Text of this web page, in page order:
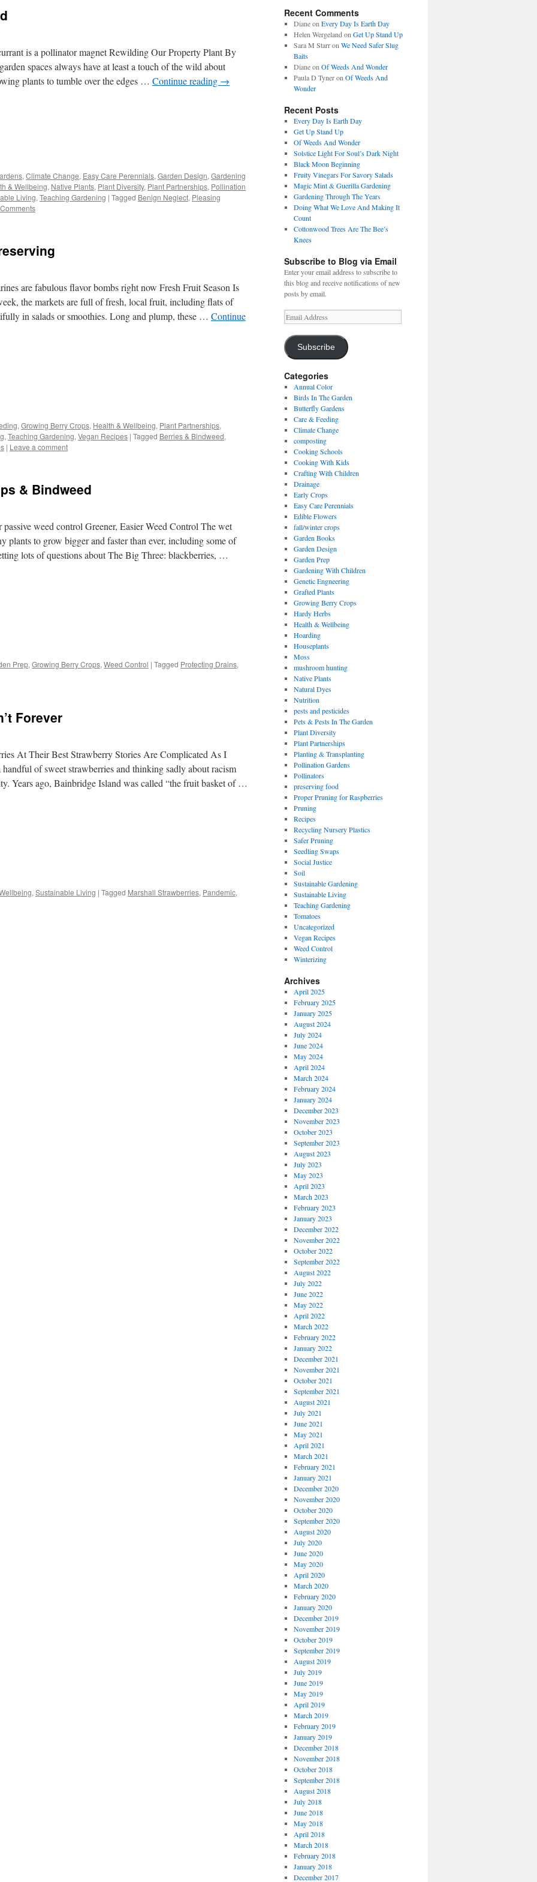
is a pollinator magnet Rewilding Our Property Plant By
spaces always have at least a touch of the wild about
plants to tumble over the edges … Continue reading →
, Climate Change, Easy Care Perennials, Garden Design, Gardening
& Wellbeing, Native Plants, Plant Diversity, Plant Partnerships, Pollination
Living, Teaching Gardening | Tagged Benign Neglect, Pleasing
are fabulous flavor bombs right now Fresh Fruit Season Is
the markets are full of fresh, local fruit, including flats of
in salads or smoothies. Long and plump, these … Continue
, Growing Berry Crops, Health & Wellbeing, Plant Partnerships,
, Teaching Gardening, Vegan Recipes | Tagged Berries & Bindweed,
| Leave a comment
& Bindweed
weed control Greener, Easier Weed Control The wet
plants to grow bigger and faster than ever, including some of
lots of questions about The Big Three: blackberries, …
Prep, Growing Berry Crops, Weed Control | Tagged Protecting Drains,
Forever
At Their Best Strawberry Stories Are Complicated As I
of sweet strawberries and thinking sadly about racism
Years ago, Bainbridge Island was called “the fruit basket of …
, Sustainable Living | Tagged Marshall Strawberries, Pandemic,
Recent Comments
Dianeon Every Day Is Earth Day
Helen Wergeland on Get Up Stand Up
Sara M Starron We Need Safer Slug
Baits
Dianeon Of Weeds And Wonder
Paula D Tyneron Of Weeds And
Wonder
Recent Posts
Every Day Is Earth Day
Get Up Stand Up
Of Weeds And Wonder
Solstice Light For Soul’s Dark Night
Black Moon Beginning
Fruity Vinegars For Savory Salads
Magic Mint & Guerilla Gardening
Gardening Through The Years
Doing What We Love And Making It
Count
Cottonwood Trees Are The Bee’s
Knees
Subscribe to Blog via Email
Enter your email address to subscribe to
this blog and receive notifications of new
posts by email.
Email
Address
Subscribe
Categories
Annual Color
Birds In The Garden
Butterfly Gardens
Care & Feeding
Climate Change
composting
Cooking Schools
Cooking With Kids
Crafting With Children
Drainage
Early Crops
Easy Care Perennials
Edible Flowers
fall/winter crops
Garden Books
Garden Design
Garden Prep
Gardening With Children
Genetic Engneering
Grafted Plants
Growing Berry Crops
Hardy Herbs
Health & Wellbeing
Hoarding
Houseplants
Moss
mushroom hunting
Native Plants
Natural Dyes
Nutrition
pests and pesticides
Pets & Pests In The Garden
Plant Diversity
Plant Partnerships
Planting & Transplanting
Pollination Gardens
Pollinators
preserving food
Proper Pruning for Raspberries
Pruning
Recipes
Recycling Nursery Plastics
Safer Pruning
Seedling Swaps
Social Justice
Soil
Sustainable Gardening
Sustainable Living
Teaching Gardening
Tomatoes
Uncategorized
Vegan Recipes
Weed Control
Winterizing
Archives
April 2025
February 2025
January 2025
August 2024
July 2024
June 2024
May 2024
April 2024
March 2024
February 2024
January 2024
December 2023
November 2023
October 2023
September 2023
August 2023
July 2023
May 2023
April 2023
March 2023
February 2023
January 2023
December 2022
November 2022
October 2022
September 2022
August 2022
July 2022
June 2022
May 2022
April 2022
March 2022
February 2022
January 2022
December 2021
November 2021
October 2021
September 2021
August 2021
July 2021
June 2021
May 2021
April 2021
March 2021
February 2021
January 2021
December 2020
November 2020
October 2020
September 2020
August 2020
July 2020
June 2020
May 2020
April 2020
March 2020
February 2020
January 2020
December 2019
November 2019
October 2019
September 2019
August 2019
July 2019
June 2019
May 2019
April 2019
March 2019
February 2019
January 2019
December 2018
November 2018
October 2018
September 2018
August 2018
July 2018
June 2018
May 2018
April 2018
March 2018
February 2018
January 2018
December 2017